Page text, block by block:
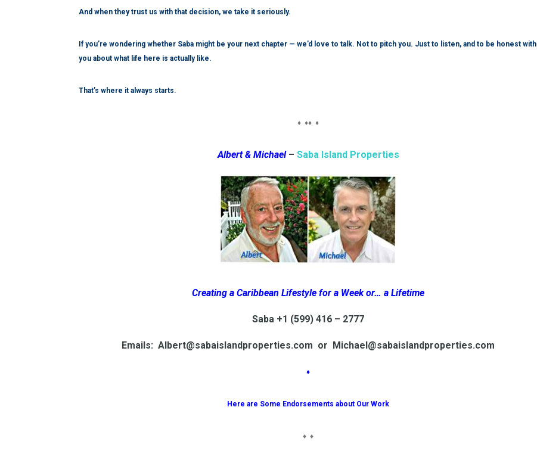
And when they trust us with that decision, we take it seriously.
If you’re wondering whether Saba might be your next chapter — we’d love to talk. Not to pitch you. Just to listen, and to be honest with
you about what life here is actually like.
That’s where it always starts.
♦ ♦♦ ♦
Albert & Michael – Saba Island Properties
Creating a Caribbean Lifestyle for a Week or… a Lifetime
Saba +1 (599) 416 – 2777
Emails: Albert@sabaislandproperties.com or Michael@sabaislandproperties.com
♦
Here are Some Endorsements about Our Work
♦ ♦